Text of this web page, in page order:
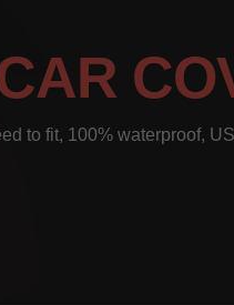
to fit, 100% waterproof,